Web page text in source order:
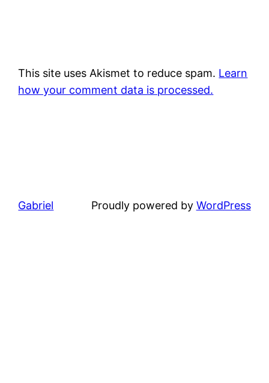
This site uses Akismet to reduce spam. Learn
how your comment data is processed.
Gabriel Proudly powered by WordPress